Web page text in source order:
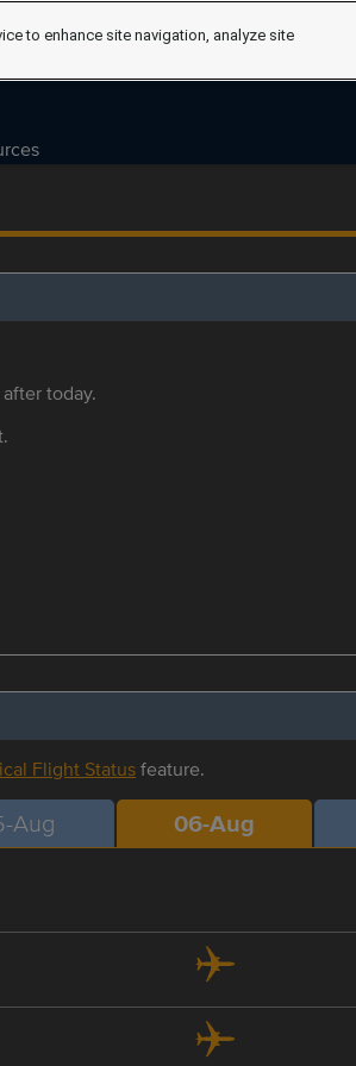
today.
Flight Statusfeature.
Aug 06-Aug
to enhance site navigation, analyze site